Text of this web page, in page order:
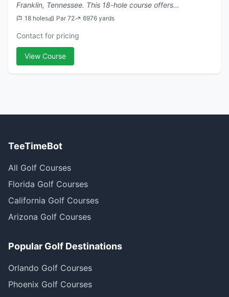
Franklin, Tennessee. This 18-hole course offers
challenging play with a par of 72.
18 holes Par 72 6976 yards
Contact for pricing
View Course
TeeTimeBot
All Golf Courses
Florida Golf Courses
California Golf Courses
Arizona Golf Courses
Popular Golf Destinations
Orlando Golf Courses
Phoenix Golf Courses